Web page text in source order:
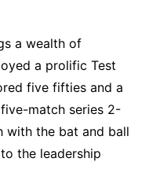
a wealth of
a prolific Test
five fifties and a
match series 2-
with the bat and ball
the leadership